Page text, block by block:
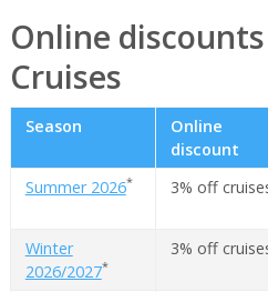
Online
Cruises
Season
Online
discount
Summer 2026* 3% off
Winter
2026/2027*
3% off